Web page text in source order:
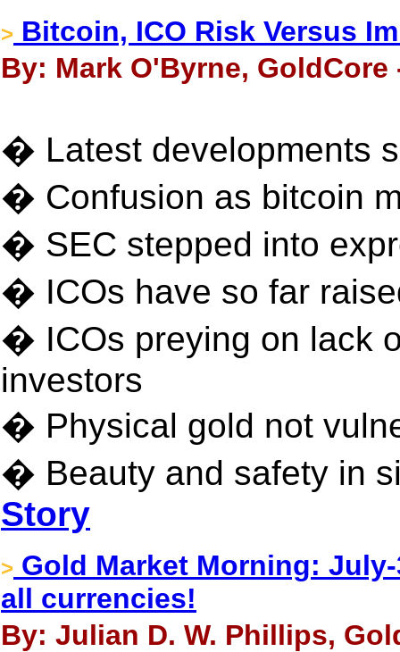
> Bitcoin, ICO Risk Versus
By: Mark O'Byrne, GoldCore
� Latest developments
� Confusion as bitcoin
� SEC stepped into
� ICOs have so far
� ICOs preying on lack
investors
� Physical gold not
� Beauty and safety in
Story
> Gold Market Morning:
all currencies!
By: Julian D. W. Phillips,